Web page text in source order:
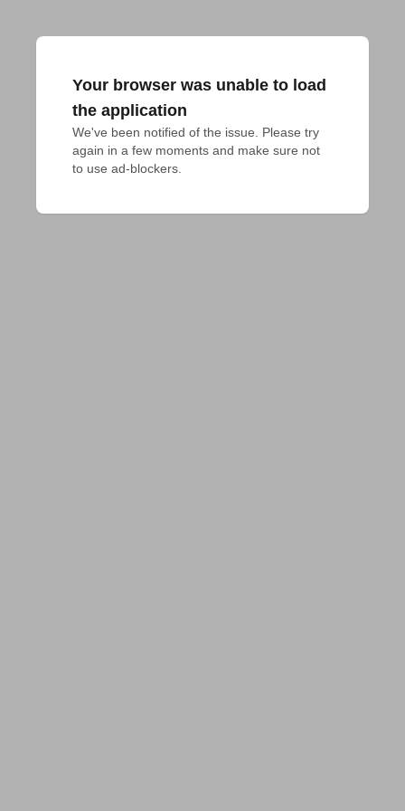
Your browser was unable to load
the application
We've been notified of the issue. Please try
again in a few moments and make sure not
to use ad-blockers.